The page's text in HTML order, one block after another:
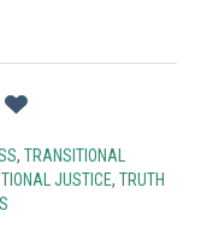
, TRANSITIONAL
JUSTICE, TRUTH